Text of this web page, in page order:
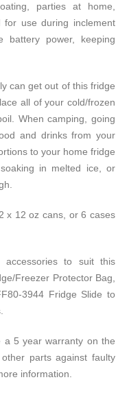
parties at home,
for use during inclement
power, keeping
can get out of this fridge
all of your cold/frozen
When camping, going
and drinks from your
to your home fridge
in melted ice, or
x 12 oz cans, or 6 cases
accessories to suit this
Freezer Protector Bag,
3944 Fridge Slide to
a 5 year warranty on the
parts against faulty
information.